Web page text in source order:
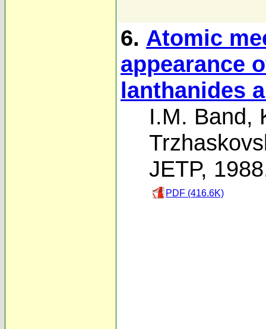
6. Atomic
appearance
lanthanides
I.M. Band,
JETP,
PDF (416.6K)